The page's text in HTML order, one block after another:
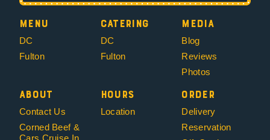
Menu
DC
Fulton
Catering
DC
Fulton
Media
Blog
Reviews
Photos
About
Contact Us
Corned Beef &
Cars Cruise In
Hours
Location
Order
Delivery
Reservation